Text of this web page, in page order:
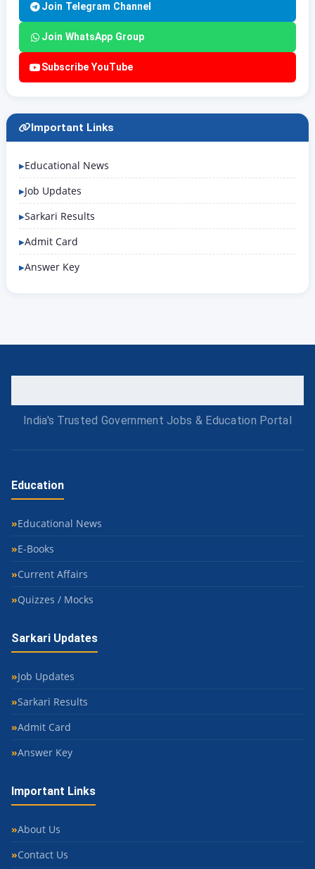
Join Telegram Channel
Join WhatsApp Group
Subscribe YouTube
Important Links
Educational News
Job Updates
Sarkari Results
Admit Card
Answer Key
India's Trusted Government Jobs & Education Portal
Education
Educational News
E-Books
Current Affairs
Quizzes / Mocks
Sarkari Updates
Job Updates
Sarkari Results
Admit Card
Answer Key
Important Links
About Us
Contact Us